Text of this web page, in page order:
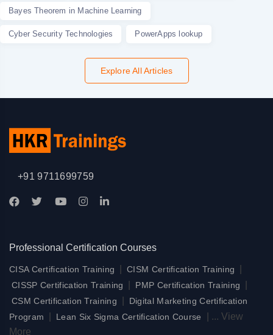
Bayes Theorem in Machine Learning
Cyber Security Technologies PowerApps lookup
Explore All Articles
+91 9711699759
Professional Certification Courses
CISA Certification Training CISM Certification Training
CISSP Certification Training PMP Certification Training
CSM Certification Training
Digital Marketing Certification
Program
Lean Six Sigma Certification Course ... View
More